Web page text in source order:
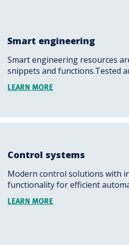
Smart engineering
Smart engineering resources
snippets and functions.Tested
LEARN MORE
Control systems
Modern control solutions with
functionality for efficient
LEARN MORE